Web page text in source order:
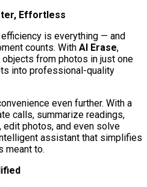
Effortless
is everything — and
counts. With AI Erase,
from photos in just one
into professional-quality
even further. With a
calls, summarize readings,
photos, and even solve
assistant that simplifies
meant to.